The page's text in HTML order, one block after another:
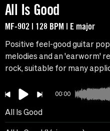
All Is Good
MF-902 | 128 BPM | E major
Positive feel-good guitar
melodies and an 'earworm'
rock, suitable for many
00:00
All Is Good